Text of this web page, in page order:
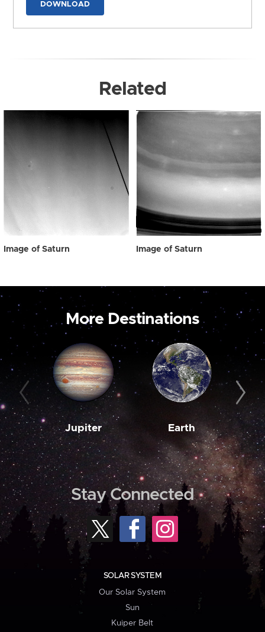
DOWNLOAD
Related
Image of Saturn Image of Saturn
More Destinations
Jupiter Earth
Stay Connected
SOLAR SYSTEM
Our Solar System
Sun
Kuiper Belt